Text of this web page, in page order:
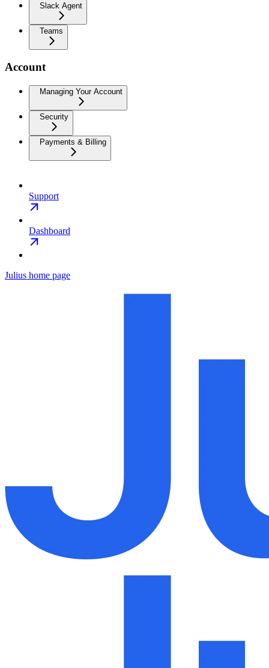
Slack Agent
Teams
Account
Managing Your Account
Security
Payments & Billing
Support
Dashboard
Julius home page